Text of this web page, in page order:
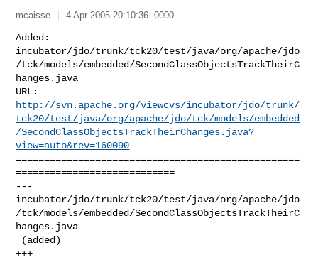
mcaisse 4 Apr 2005 20:10:36 -0000
Added:
incubator/jdo/trunk/tck20/test/java/org/apache/jdo
/tck/models/embedded/SecondClassObjectsTrackTheirC
hanges.java
http://svn.apache.org/viewcvs/incubator/jdo/trunk/
tck20/test/java/org/apache/jdo/tck/models/embedded
/SecondClassObjectsTrackTheirChanges.java?
view=auto&rev=160090
==================================================
============================
---
incubator/jdo/trunk/tck20/test/java/org/apache/jdo
/tck/models/embedded/SecondClassObjectsTrackTheirC
hanges.java
+++